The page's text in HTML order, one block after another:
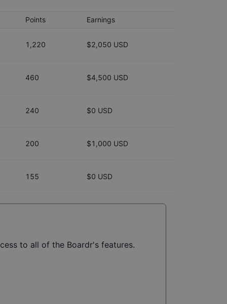
Points Earnings
1,220 $2,050 USD
460 $4,500 USD
240 $0 USD
200 $1,000 USD
155 $0 USD
to all of the Boardr's features.